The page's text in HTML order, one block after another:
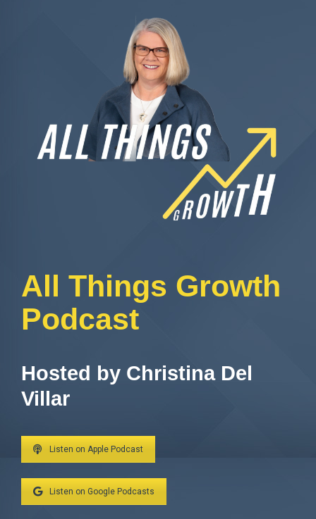
All Things Growth
Podcast
Hosted by Christina Del
Villar
Listen on Apple Podcast
Listen on Google Podcasts